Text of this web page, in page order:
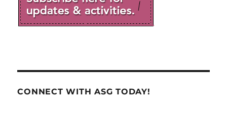
CONNECT WITH ASG TODAY!